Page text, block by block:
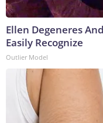
Ellen Degeneres
Easily Recognize
Outlier Model